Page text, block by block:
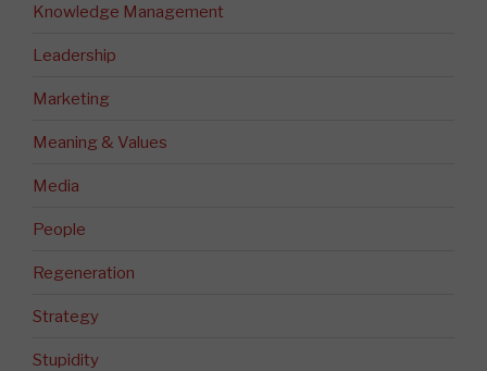
Knowledge Management
Leadership
Marketing
Meaning & Values
Media
People
Regeneration
Strategy
Stupidity